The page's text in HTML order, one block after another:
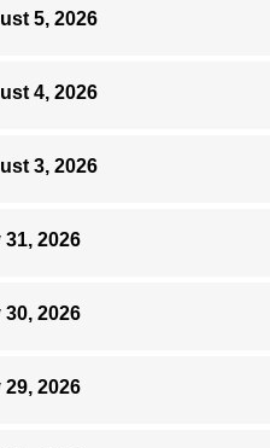
5, 2026
4, 2026
3, 2026
2026
2026
2026